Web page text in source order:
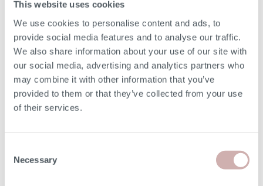
This website uses cookies
We use cookies to personalise content and ads, to
provide social media features and to analyse our traffic.
We also share information about your use of our site with
our social media, advertising and analytics partners who
may combine it with other information that you’ve
provided to them or that they’ve collected from your use
of their services.
Selection
Necessary
SEAT CUSHIONS
Reflex foam.
BACK CUSHIONS
Fibre-filled.